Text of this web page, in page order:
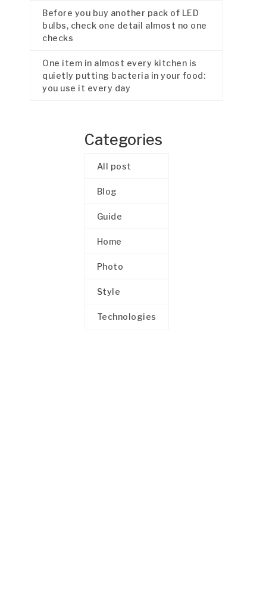
Before you buy another pack of LED
bulbs, check one detail almost no one
checks
One item in almost every kitchen is
quietly putting bacteria in your food:
you use it every day
Categories
All post
Blog
Guide
Home
Photo
Style
Technologies